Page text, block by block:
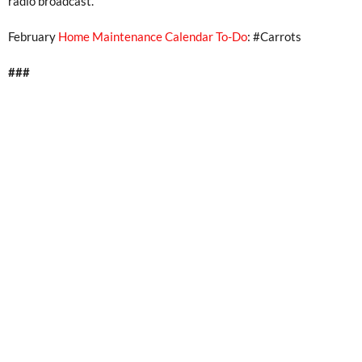
February Home Maintenance Calendar To-Do: #Carrots
###